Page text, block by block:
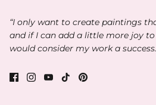
“I only want to create paintings
and if I can add a little more joy to
would consider my work a